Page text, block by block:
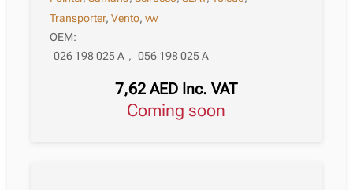
Transporter,Vento,vw
OEM:
026 198 025 A , 056 198 025 A
7,62AED Inc. VAT
Coming soon